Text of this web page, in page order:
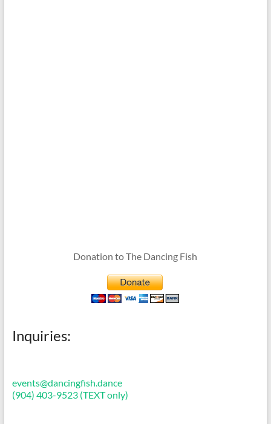
Donation to The Dancing Fish
Inquiries:
events@dancingfish.dance
(904) 403-9523 (TEXT only)